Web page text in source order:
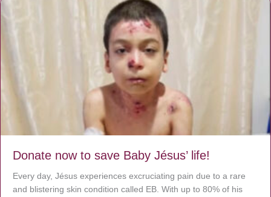
Donate now to save Baby Jésus’ life!
Every day, Jésus experiences excruciating pain due to a rare
and blistering skin condition called EB. With up to 80% of his